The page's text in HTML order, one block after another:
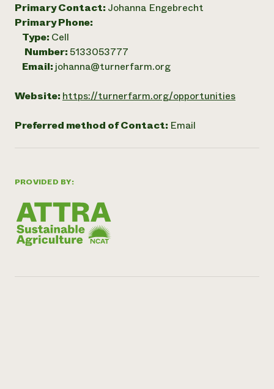
PROVIDED BY:
Primary Contact: Johanna Engebrecht
Primary Phone:
Type: Cell
Number:5133053777
Email: johanna@turnerfarm.org
Website: https://turnerfarm.org/opportunities
Preferred method of Contact: Email